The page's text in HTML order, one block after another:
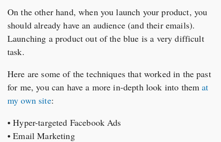
On the other hand, when you launch your product, you
should already have an audience (and their emails).
Launching a product out of the blue is a very difficult
task.
Here are some of the techniques that worked in the past
for me, you can have a more in-depth look into themat
my own site:
• Hyper-targeted Facebook Ads
• Email Marketing